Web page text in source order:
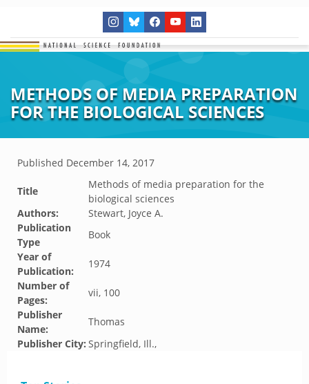
METHODS OF MEDIA PREPARATION
FOR THE BIOLOGICAL SCIENCES
Published December 14, 2017
Title
Methods of media preparation for the
biological sciences
Authors:
Stewart, Joyce A.
Publication
Type
Book
Year of
Publication:
1974
Number of
Pages:
vii, 100
Publisher
Name:
Thomas
Publisher City: Springfield, Ill.,